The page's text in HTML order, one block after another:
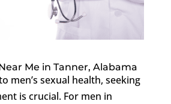
Me in Tanner, Alabama
men’s sexual health, seeking
is crucial. For men in